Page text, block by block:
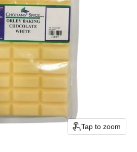
Tap to zoom